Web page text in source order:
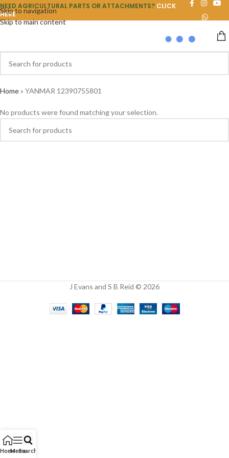
Skip to navigation
Skip to main content
NEED AGRICULTURAL PARTS OR ATTACHMENTS? CLICK
HERE
Home» YANMAR 12390755801
No products were found matching your selection.
J Evans and S B Reid © 2026
HomeMenuSearch